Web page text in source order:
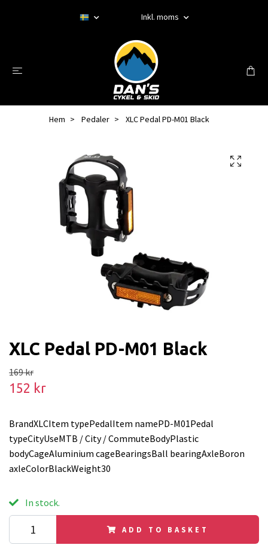
Inkl. moms
Hem Pedaler XLC Pedal PD-M01 Black
XLC Pedal PD-M01 Black
169 kr
152 kr
BrandXLCItem typePedalItem namePD-M01Pedal
typeCityUseMTB / City / CommuteBodyPlastic
bodyCageAluminium cageBearingsBall bearingAxleBoron
axleColorBlackWeight30
In stock.
ADD TO BASKET